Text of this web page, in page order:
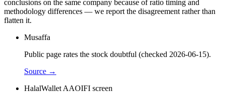
conclusions on the same company because of ratio timing and
methodology differences — we report the disagreement rather than
flatten it.
Musaffa
Public page rates the stock doubtful (checked 2026-06-15).
Source →
HalalWallet AAOIFI screen